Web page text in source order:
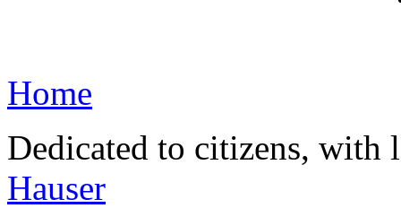
Home
Dedicated to citizens,
Hauser